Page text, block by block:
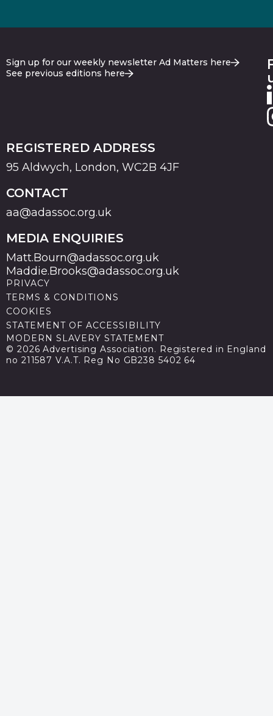
Sign up for our weekly newsletter Ad Matters here
See previous editions here
REGISTERED ADDRESS
95 Aldwych, London, WC2B 4JF
CONTACT
aa@adassoc.org.uk
MEDIA ENQUIRIES
Matt.Bourn@adassoc.org.uk
Maddie.Brooks@adassoc.org.uk
PRIVACY
TERMS & CONDITIONS
COOKIES
STATEMENT OF ACCESSIBILITY
MODERN SLAVERY STATEMENT
© 2026 Advertising Association. Registered in England
no 211587 V.A.T. Reg No GB238 5402 64